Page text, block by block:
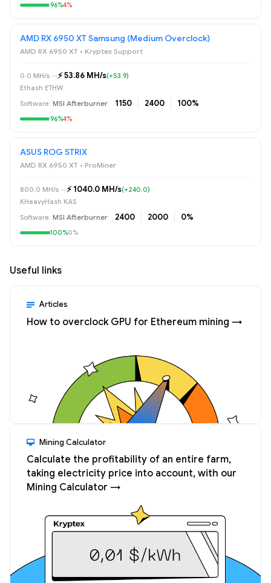
96%4%
AMD RX 6950 XT Samsung (Medium Overclock)
AMD RX 6950 XT • Kryptex Support
0.0 MH/s→⚡️ 53.86 MH/s(+53.9)
Ethash ETHW
MSI Afterburner 1150 2400 100%
96%4%
ASUS ROG STRIX
AMD RX 6950 XT • ProMiner
800.0 MH/s→⚡️ 1040.0 MH/s(+240.0)
KHeavyHash KAS
MSI Afterburner 2400 2000 0%
100%0%
Useful links
Articles
How to overclock GPU for Ethereum mining →
Mining Calculator
Calculate the profitability of an entire farm,
taking electricity price into account, with our
Mining Calculator →